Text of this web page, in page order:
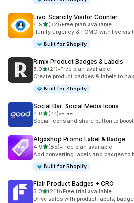
Livo: Scarcity Visitor Counter
4.9out of 5 stars
(32)
32 total reviews
•Free plan available
Hurrify urgency & FOMO with live
Built for Shopify
Rimix Product Badges & Labels
5.0out of 5 stars
(21)
21 total reviews
•Free plan available
Create product badges & labels to
Built for Shopify
Social Bar: Social Media Icons
4.8out of 5 stars
(41)
41 total reviews
•Free
Social icons and share button to
Algoshop Promo Label & Badge
4.9out of 5 stars
(85)
85 total reviews
•Free plan available
Add converting labels and badges to
Built for Shopify
Flair Product Badges + CRO
5.0out of 5 stars
(211)
211 total reviews
•Free trial available
Drive sales with product labels,